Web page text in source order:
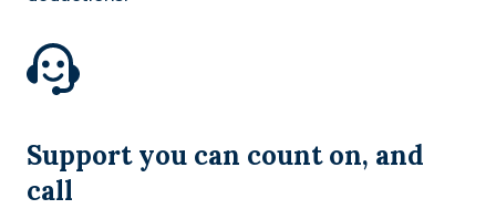
Support you can count on, and
call